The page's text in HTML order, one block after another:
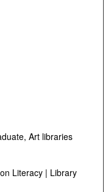
Art libraries
Literacy | Library